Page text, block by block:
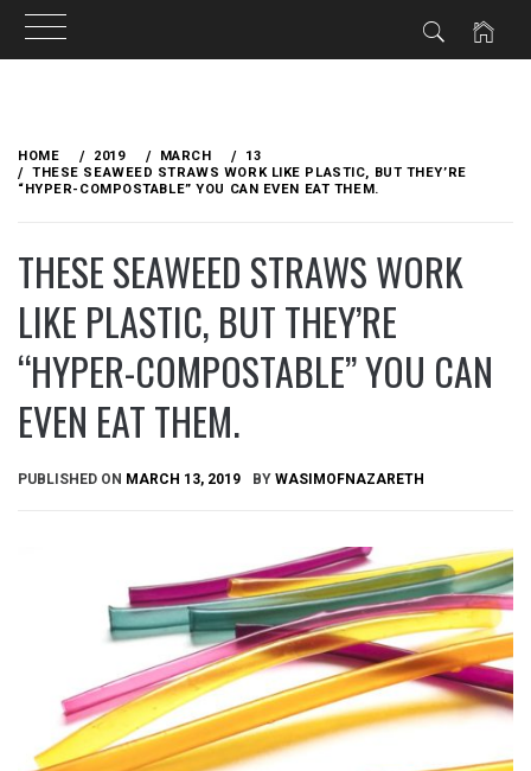
content
HOME 2019 MARCH
13
THESE SEAWEED STRAWS WORK LIKE PLASTIC, BUT THEY’RE
“HYPER-COMPOSTABLE” YOU CAN EVEN EAT THEM.
THESE SEAWEED STRAWS WORK
LIKE PLASTIC, BUT THEY’RE
“HYPER-COMPOSTABLE” YOU CAN
EVEN EAT THEM.
PUBLISHED ON MARCH 13, 2019 BY WASIMOFNAZARETH